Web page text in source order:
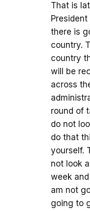
That is
there is
country.
country
will be
across
round of
do not
do that
yourself.
not look
week
am not
going to